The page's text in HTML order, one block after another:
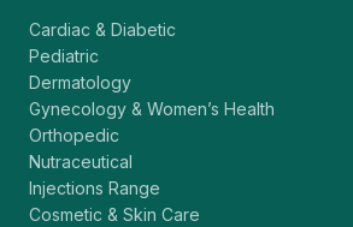
Cardiac & Diabetic
Pediatric
Dermatology
Gynecology & Women’s Health
Orthopedic
Nutraceutical
Injections Range
Cosmetic & Skin Care